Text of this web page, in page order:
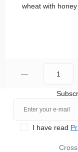
I have read